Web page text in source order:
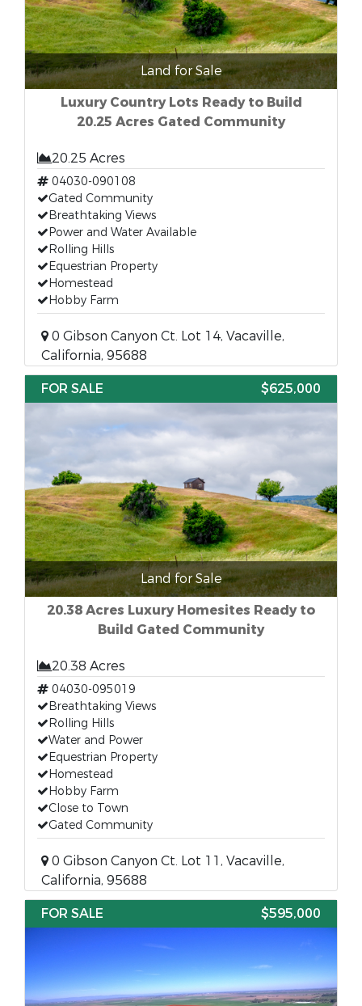
Land for Sale
Luxury Country Lots Ready to Build
20.25 Acres Gated Community
20.25 Acres
04030-090108
Gated Community
Breathtaking Views
Power and Water Available
Rolling Hills
Equestrian Property
Homestead
Hobby Farm
0 Gibson Canyon Ct. Lot 14, Vacaville,
California, 95688
FOR SALE
$625,000
Land for Sale
20.38 Acres Luxury Homesites Ready to
Build Gated Community
20.38 Acres
04030-095019
Breathtaking Views
Rolling Hills
Water and Power
Equestrian Property
Homestead
Hobby Farm
Close to Town
Gated Community
0 Gibson Canyon Ct. Lot 11, Vacaville,
California, 95688
FOR SALE
$595,000